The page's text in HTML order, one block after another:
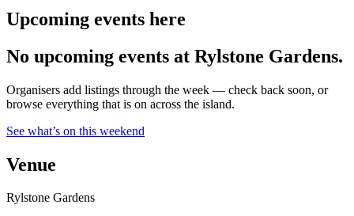
Upcoming events here
No upcoming events at Rylstone Gardens.
Organisers add listings through the week — check back soon, or
browse everything that is on across the island.
See what’s on this weekend
Venue
Rylstone Gardens